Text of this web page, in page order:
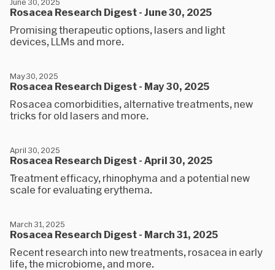
Rosacea Research Digest - June 30, 2025
June 30, 2025
Promising therapeutic options, lasers and light
devices, LLMs and more.
Rosacea Research Digest - May 30, 2025
May 30, 2025
Rosacea comorbidities, alternative treatments, new
tricks for old lasers and more.
Rosacea Research Digest - April 30, 2025
April 30, 2025
Treatment efficacy, rhinophyma and a potential new
scale for evaluating erythema.
Rosacea Research Digest - March 31, 2025
March 31, 2025
Recent research into new treatments, rosacea in early
life, the microbiome, and more.